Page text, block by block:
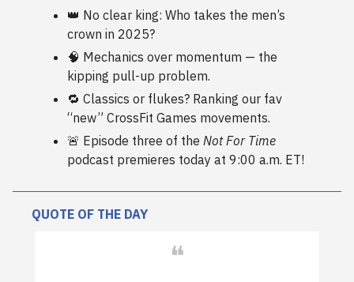
👑 No clear king: Who takes the men’s
crown in 2025?
🧠 Mechanics over momentum — the
kipping pull-up problem.
🔁 Classics or flukes? Ranking our fav
“new” CrossFit Games movements.
🚨 Episode three of the Not For Time
podcast premieres today at 9:00 a.m. ET!
QUOTE OF THE DAY
❝